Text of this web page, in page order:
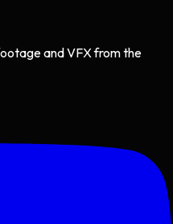
and VFX from the